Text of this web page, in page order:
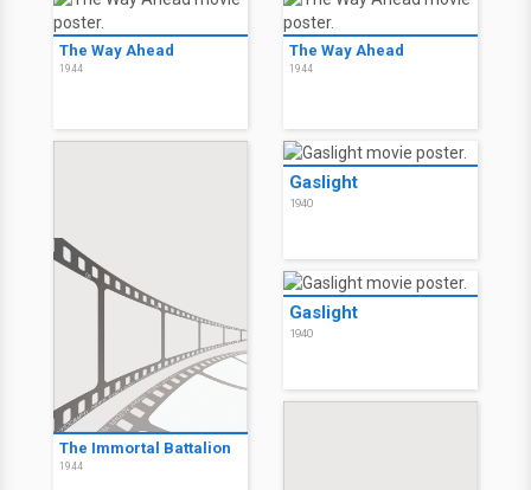
The Way Ahead
1944
The Way Ahead
1944
The Immortal Battalion
1944
Gaslight
1940
Gaslight
1940